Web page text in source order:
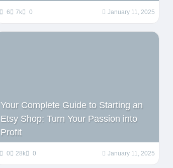
6 7k 0 January 11, 2025
Your Complete Guide to Starting an
Etsy Shop: Turn Your Passion into
Profit
0 28k 0 January 11, 2025